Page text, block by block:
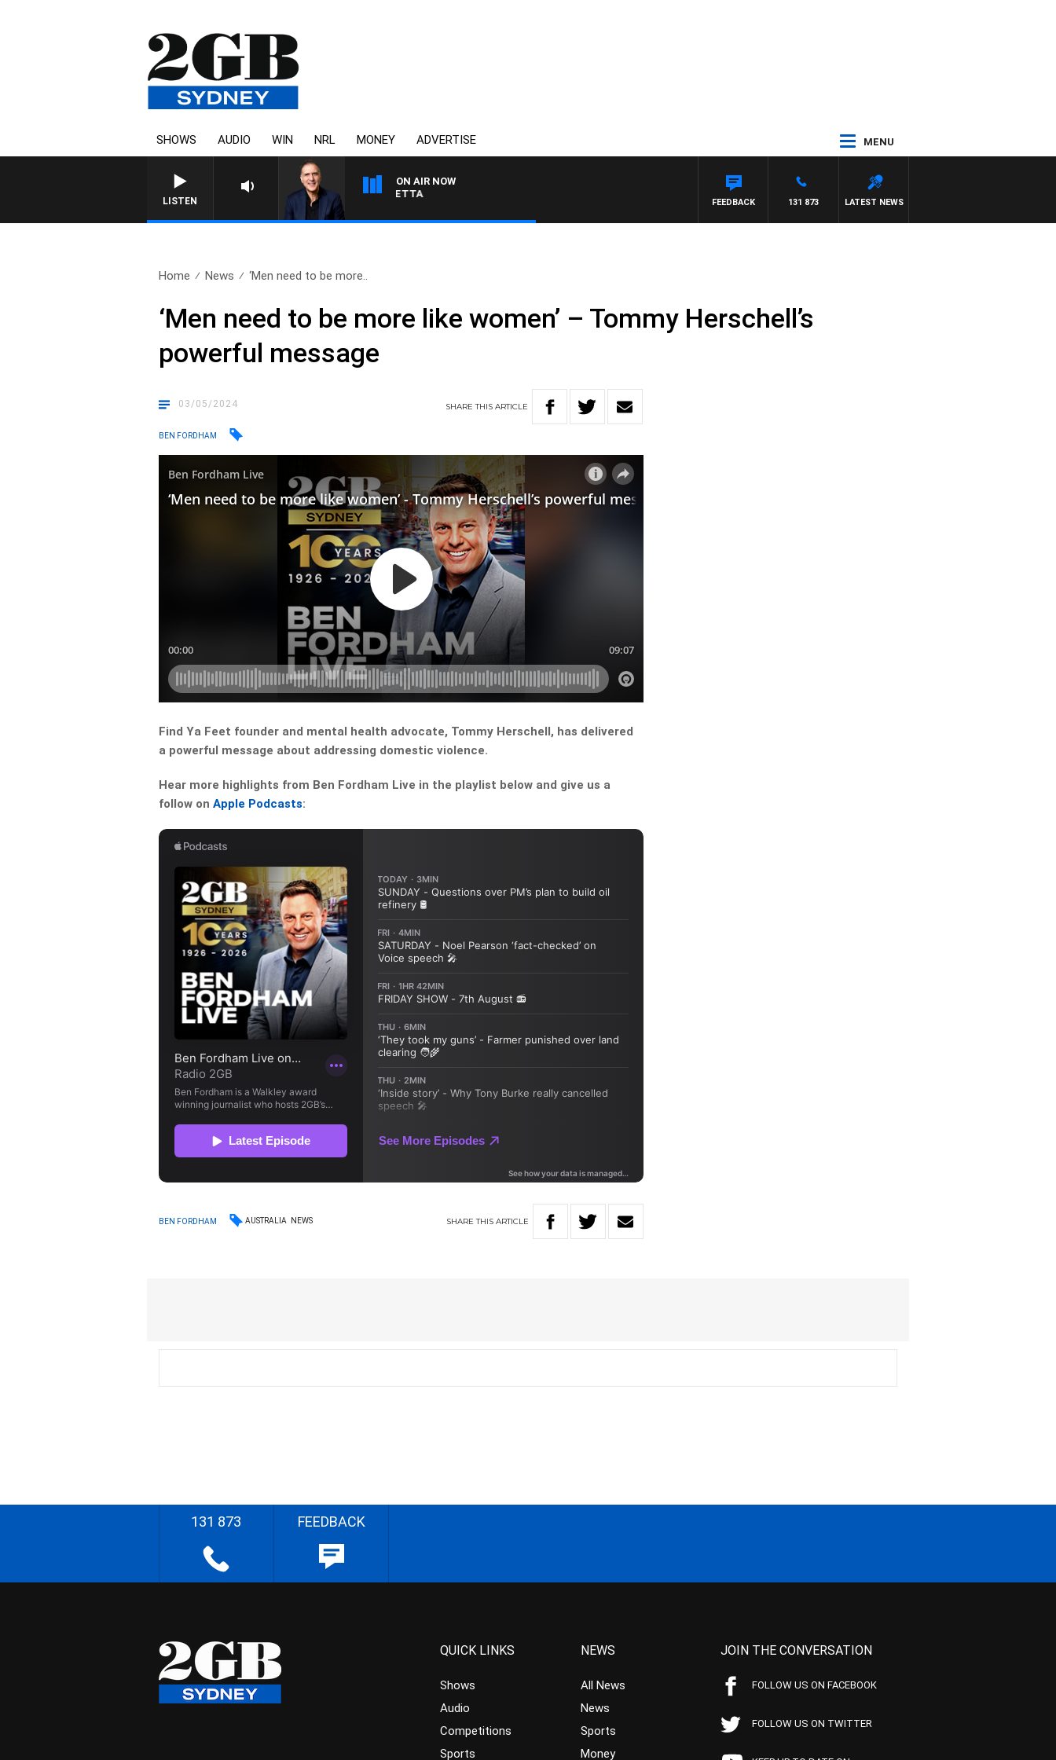
SHOWS AUDIO WIN NRL MONEY ADVERTISE MENU
LISTEN
ON AIR NOW
AUSTRALIA OVERNIGHT WITH PAT PANETTA
LATEST NEWS
131 873
FEEDBACK
Home News ‘Men need to be more..
‘Men need to be more like women’ – Tommy Herschell’s
powerful message
03/05/2024 SHARETHISARTICLE
BEN FORDHAM
Find Ya Feet founder and mental health advocate, Tommy Herschell, has delivered
a powerful message about addressing domestic violence.
Hear more highlights from Ben Fordham Live in the playlist below and give us a
follow onApple Podcasts:
BEN FORDHAM AUSTRALIA NEWS SHARETHIS ARTICLE
131 873 FEEDBACK
QUICK LINKS
Shows
Audio
Competitions
Sports
NEWS
All News
News
Sports
Money
JOIN THE CONVERSATION
FOLLOW US ON FACEBOOK
FOLLOW US ON TWITTER